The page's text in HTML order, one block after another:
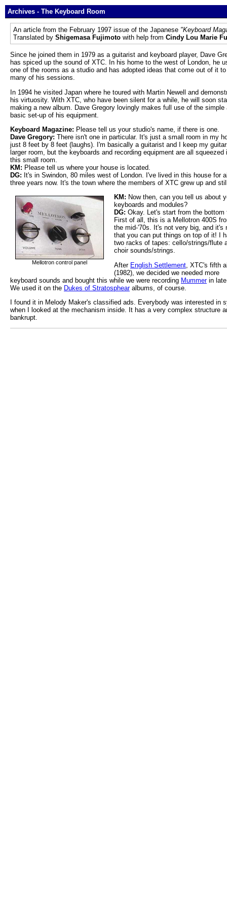
Archives - The Keyboard Room
An article from the February 1997 issue of the Japanese "Keyboard
Translated by Shigemasa Fujimoto with help from Cindy Lou Marie
Since he joined them in 1979 as a guitarist and keyboard player, Dave
has spiced up the sound of XTC. In his home to the west of London, he
one of the rooms as a studio and has adopted ideas that come out of it to
many of his sessions.
In 1994 he visited Japan where he toured with Martin Newell and
his virtuosity. With XTC, who have been silent for a while, he will soon
making a new album. Dave Gregory lovingly makes full use of the simple
basic set-up of his equipment.
Keyboard Magazine: Please tell us your studio's name, if there is one.
Dave Gregory: There isn't one in particular. It's just a small room in my
just 8 feet by 8 feet (laughs). I'm basically a guitarist and I keep my
larger room, but the keyboards and recording equipment are all squeezed
this small room.
KM: Please tell us where your house is located.
DG: It's in Swindon, 80 miles west of London. I've lived in this house for
three years now. It's the town where the members of XTC grew up and
Mellotron control panel
KM: Now then, can you tell us about
keyboards and modules?
DG: Okay. Let's start from the bottom
First of all, this is a Mellotron 400S
the mid-'70s. It's not very big, and it's
that you can put things on top of it! I
two racks of tapes: cello/strings/flute
choir sounds/strings.
After English Settlement , XTC's fifth
(1982), we decided we needed more
keyboard sounds and bought this while we were recording Mummerin late
We used it on the Dukes of Stratosphearalbums, of course.
I found it in Melody Maker's classified ads. Everybody was interested
when I looked at the mechanism inside. It has a very complex structure
bankrupt.